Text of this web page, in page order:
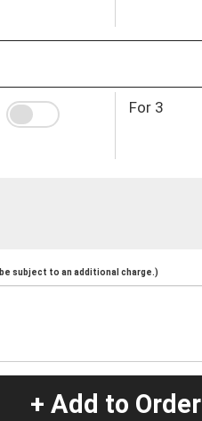
For 3
subject to an additional charge.)
+ Add to Order